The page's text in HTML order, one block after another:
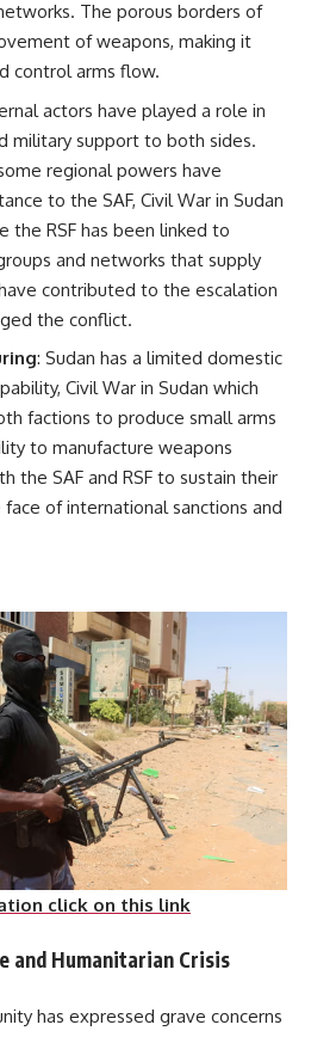
The porous borders of
of weapons, making it
control arms flow.
actors have played a role in
military support to both sides.
regional powers have
to the SAF, Civil War in Sudan
the RSF has been linked to
and networks that supply
contributed to the escalation
the conflict.
: Sudan has a limited domestic
Civil War in Sudan which
factions to produce small arms
to manufacture weapons
the SAF and RSF to sustain their
of international sanctions and
click on this link
and Humanitarian Crisis
has expressed grave concerns